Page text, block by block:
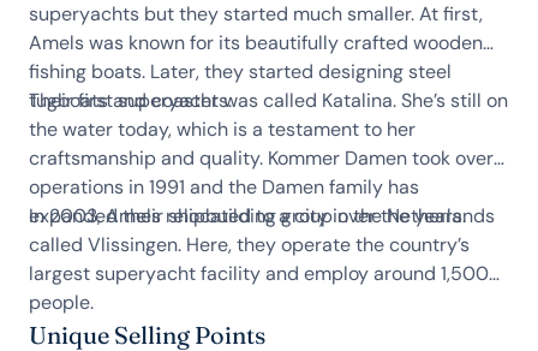
superyachts but they started much smaller. At first,
Amels was known for its beautifully crafted wooden
fishing boats. Later, they started designing steel
tugboats and coasters.
Their first superyacht was called Katalina. She’s still on
the water today, which is a testament to her
craftsmanship and quality. Kommer Damen took over
operations in 1991 and the Damen family has
expanded their shipbuilding group over the years.
In 2003, Amels relocated to a city in the Netherlands
called Vlissingen. Here, they operate the country’s
largest superyacht facility and employ around 1,500
people.
Unique Selling Points